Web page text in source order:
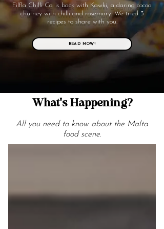
Filfla Chilli Co. is back with Kawki, a daring cocoa
chutney with chilli and rosemary. We tried 3
recipes to share with you.
READ NOW!
What's Happening?
All you need to know about the Malta
food scene.